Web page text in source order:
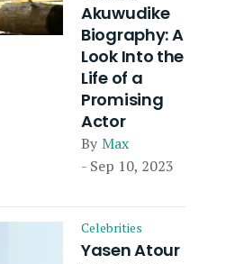
Akuwudike
Biography: A
Look Into the
Life of a
Promising
Actor
By Max
- Sep 10, 2023
Celebrities
Yasen Atour